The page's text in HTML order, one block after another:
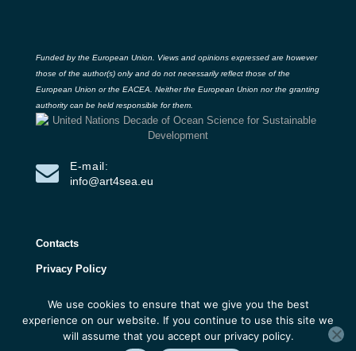
Funded by the European Union. Views and opinions expressed are however
those of the author(s) only and do not necessarily reflect those of the
European Union or the EACEA. Neither the European Union nor the granting
authority can be held responsible for them.
E-mail:
info@art4sea.eu
Contacts
Privacy Policy
ART4SEA Project 2026 | All rights reserved |
Developed by 3D Research
We use cookies to ensure that we give you the best
experience on our website. If you continue to use this site we
will assume that you accept our privacy policy.